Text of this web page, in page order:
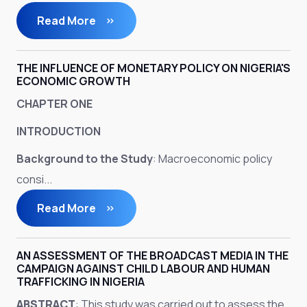
Read More
THE INFLUENCE OF MONETARY POLICY ON NIGERIA'S
ECONOMIC GROWTH
CHAPTER ONE
INTRODUCTION
Background to the Study: Macroeconomic policy
consi...
Read More
AN ASSESSMENT OF THE BROADCAST MEDIA IN THE
CAMPAIGN AGAINST CHILD LABOUR AND HUMAN
TRAFFICKING IN NIGERIA